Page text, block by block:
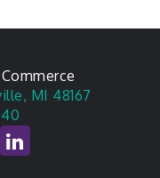
MI 48167